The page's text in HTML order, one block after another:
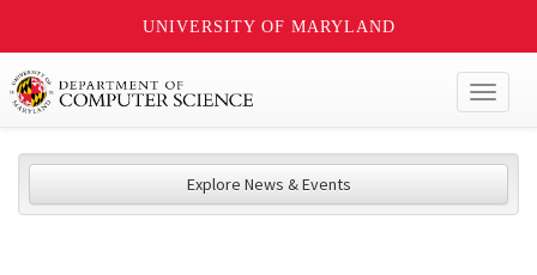
UNIVERSITY OF MARYLAND
Explore News & Events